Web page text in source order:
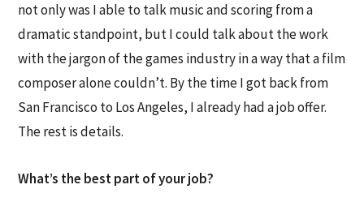
not only was I able to talk music and scoring from a
dramatic standpoint, but I could talk about the work
with the jargon of the games industry in a way that a film
composer alone couldn’t. By the time I got back from
San Francisco to Los Angeles, I already had a job offer.
The rest is details.
What’s the best part of your job?